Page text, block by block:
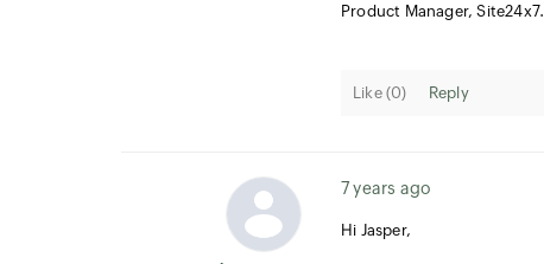
Product Manager, Site24x7.
Like (0) Reply
7 years ago
Hi Jasper,